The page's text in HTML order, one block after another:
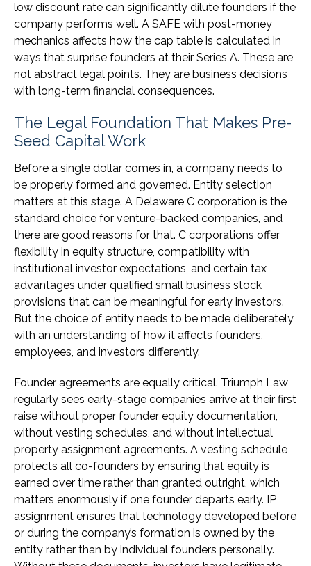
low discount rate can significantly dilute founders if the
company performs well. A SAFE with post-money
mechanics affects how the cap table is calculated in
ways that surprise founders at their Series A. These are
not abstract legal points. They are business decisions
with long-term financial consequences.
The Legal Foundation That Makes Pre-
Seed Capital Work
Before a single dollar comes in, a company needs to
be properly formed and governed. Entity selection
matters at this stage. A Delaware C corporation is the
standard choice for venture-backed companies, and
there are good reasons for that. C corporations offer
flexibility in equity structure, compatibility with
institutional investor expectations, and certain tax
advantages under qualified small business stock
provisions that can be meaningful for early investors.
But the choice of entity needs to be made deliberately,
with an understanding of how it affects founders,
employees, and investors differently.
Founder agreements are equally critical. Triumph Law
regularly sees early-stage companies arrive at their first
raise without proper founder equity documentation,
without vesting schedules, and without intellectual
property assignment agreements. A vesting schedule
protects all co-founders by ensuring that equity is
earned over time rather than granted outright, which
matters enormously if one founder departs early. IP
assignment ensures that technology developed before
or during the company’s formation is owned by the
entity rather than by individual founders personally.